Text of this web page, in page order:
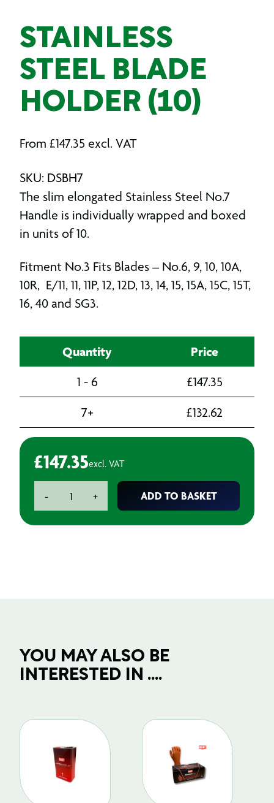
STAINLESS
STEEL BLADE
HOLDER (10)
From £147.35 excl. VAT
SKU: DSBH7
The slim elongated Stainless Steel No.7
Handle is individually wrapped and boxed
in units of 10.
Fitment No.3 Fits Blades – No.6, 9, 10, 10A,
10R, E/11, 11, 11P, 12, 12D, 13, 14, 15, 15A, 15C, 15T,
16, 40 and SG3.
Quantity Price
1 - 6 £147.35
7+
£132.62
£147.35excl. VAT
-
Steel
+ ADD TO BASKET
YOU MAY ALSO BE
INTERESTED IN ....